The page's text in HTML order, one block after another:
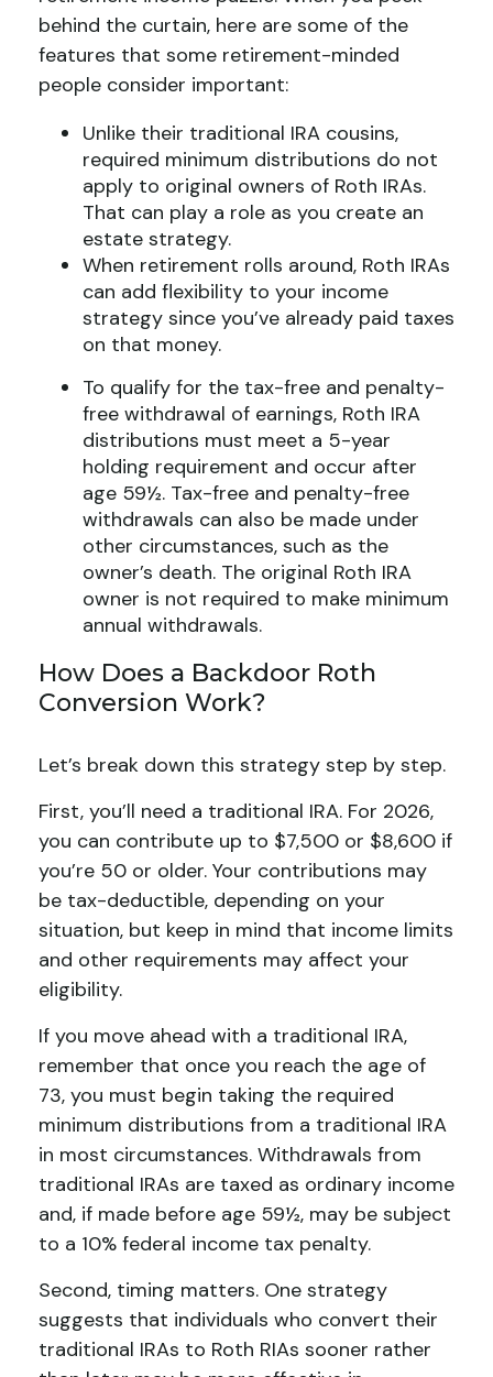
behind the curtain, here are some of the
features that some retirement-minded
people consider important:
Unlike their traditional IRA cousins,
required minimum distributions do not
apply to original owners of Roth IRAs.
That can play a role as you create an
estate strategy.
When retirement rolls around, Roth IRAs
can add flexibility to your income
strategy since you’ve already paid taxes
on that money.
To qualify for the tax-free and penalty-
free withdrawal of earnings, Roth IRA
distributions must meet a 5-year
holding requirement and occur after
age 59½. Tax-free and penalty-free
withdrawals can also be made under
other circumstances, such as the
owner’s death. The original Roth IRA
owner is not required to make minimum
annual withdrawals.
How Does a Backdoor Roth
Conversion Work?
Let’s break down this strategy step by step.
First, you’ll need a traditional IRA. For 2026,
you can contribute up to $7,500 or $8,600 if
you’re 50 or older. Your contributions may
be tax-deductible, depending on your
situation, but keep in mind that income limits
and other requirements may affect your
eligibility.
If you move ahead with a traditional IRA,
remember that once you reach the age of
73, you must begin taking the required
minimum distributions from a traditional IRA
in most circumstances. Withdrawals from
traditional IRAs are taxed as ordinary income
and, if made before age 59½, may be subject
to a 10% federal income tax penalty.
Second, timing matters. One strategy
suggests that individuals who convert their
traditional IRAs to Roth RIAs sooner rather